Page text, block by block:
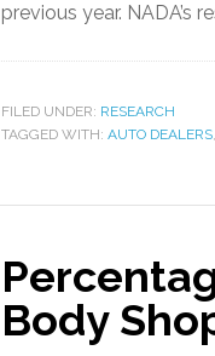
previous year. NADA’s
FILED UNDER: RESEARCH
TAGGED WITH: AUTO DEALERS,
Body